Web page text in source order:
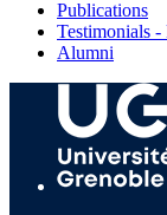
Publications
Testimonials -
Alumni